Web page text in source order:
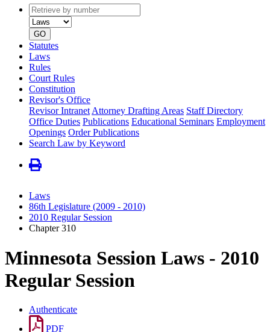
Retrieve
by
number
type
GO
Statutes
Laws
Rules
Court Rules
Constitution
Revisor's Office
Revisor Intranet Attorney Drafting Areas Staff Directory
Office Duties Publications Educational Seminars Employment
Openings Order Publications
Search Law by Keyword
Laws
86th Legislature (2009 - 2010)
2010 Regular Session
Chapter 310
Minnesota Session Laws - 2010
Regular Session
Authenticate
PDF